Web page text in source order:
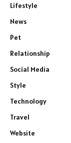
Lifestyle
News
Pet
Relationship
Social Media
Style
Technology
Travel
Website